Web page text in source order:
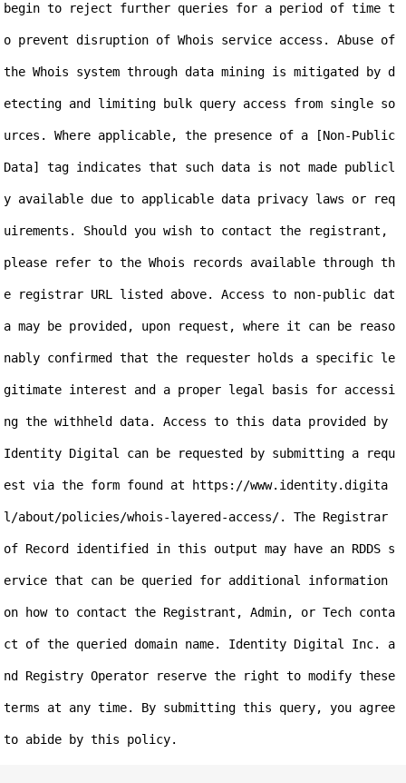
begin to reject further queries for a period of time t
o prevent disruption of Whois service access. Abuse of
the Whois system through data mining is mitigated by d
etecting and limiting bulk query access from single so
urces. Where applicable, the presence of a [Non-Public
Data] tag indicates that such data is not made publicl
y available due to applicable data privacy laws or req
uirements. Should you wish to contact the registrant,
please refer to the Whois records available through th
e registrar URL listed above. Access to non-public dat
a may be provided, upon request, where it can be reaso
nably confirmed that the requester holds a specific le
gitimate interest and a proper legal basis for accessi
ng the withheld data. Access to this data provided by
Identity Digital can be requested by submitting a requ
est via the form found at https://www.identity.digita
l/about/policies/whois-layered-access/. The Registrar
of Record identified in this output may have an RDDS s
ervice that can be queried for additional information
on how to contact the Registrant, Admin, or Tech conta
ct of the queried domain name. Identity Digital Inc. a
nd Registry Operator reserve the right to modify these
terms at any time. By submitting this query, you agree